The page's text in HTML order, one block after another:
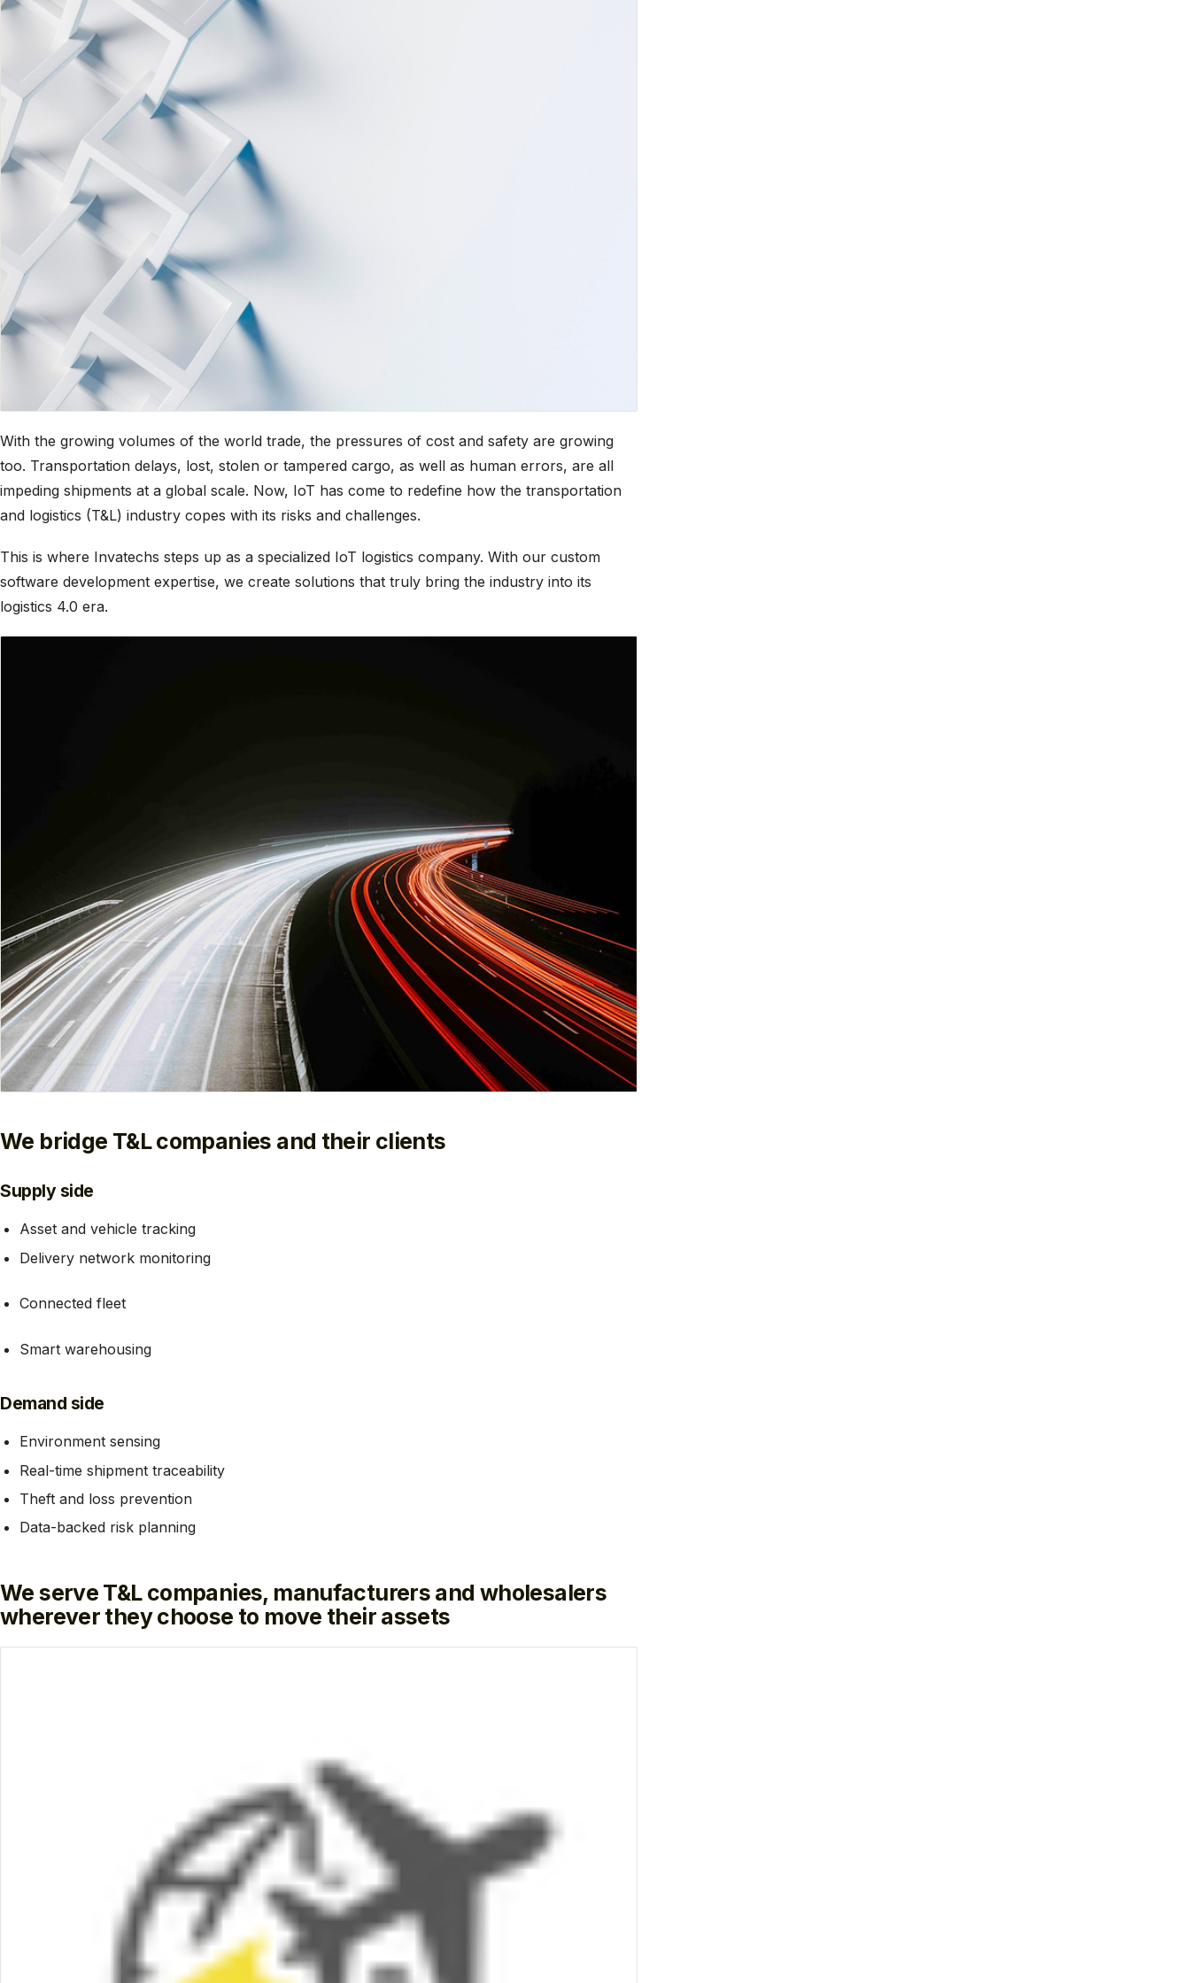
With the growing volumes of the world trade, the pressures of cost and safety are growing
too. Transportation delays, lost, stolen or tampered cargo, as well as human errors, are all
impeding shipments at a global scale. Now, IoT has come to redefine how the transportation
and logistics (T&L) industry copes with its risks and challenges.
This is where Invatechs steps up as a specialized IoT logistics company. With our custom
software development expertise, we create solutions that truly bring the industry into its
logistics 4.0 era.
We bridge T&L companies and their clients
Supply side
Asset and vehicle tracking
Delivery network monitoring
Connected fleet
Smart warehousing
Demand side
Environment sensing
Real-time shipment traceability
Theft and loss prevention
Data-backed risk planning
We serve T&L companies, manufacturers and wholesalers
wherever they choose to move their assets